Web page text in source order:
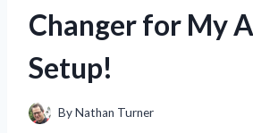
Changer for My
Setup!
ByNathan Turner